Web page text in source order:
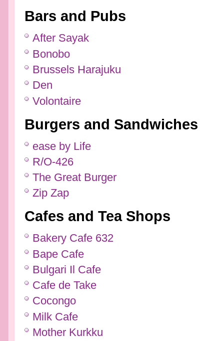
Bars and Pubs
After Sayak
Bonobo
Brussels Harajuku
Den
Volontaire
Burgers and Sandwiches
ease by Life
R/O-426
The Great Burger
Zip Zap
Cafes and Tea Shops
Bakery Cafe 632
Bape Cafe
Bulgari Il Cafe
Cafe de Take
Cocongo
Milk Cafe
Mother Kurkku